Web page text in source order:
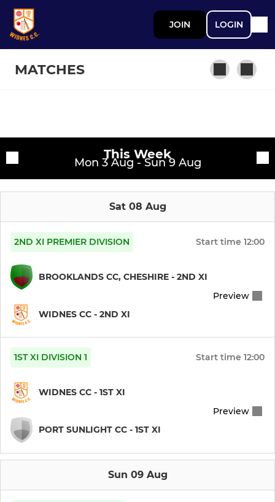
JOIN LOGIN
MATCHES
Second XI
Womens 1st Team
JUNIOR
Under 11's
Under 13's
WCC Darts
Training sessions This Week
Mon 3 Aug - Sun 9 Aug
Sat 08 Aug
2ND XI PREMIER DIVISION Start time 12:00
BROOKLANDS CC, CHESHIRE - 2ND XI
WIDNES CC - 2ND XI
Preview
1ST XI DIVISION 1 Start time 12:00
WIDNES CC - 1ST XI
PORT SUNLIGHT CC - 1ST XI
Preview
Sun 09 Aug